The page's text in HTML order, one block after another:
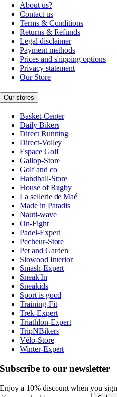
About us?
Contact us
Terms & Conditions
Returns & Refunds
Legal disclaimer
Payment methods
Prices and shipping options
Privacy statement
Our Store
Our stores
Basket-Center
Daily Bikers
Direct Running
Direct-Volley
Espace Golf
Gallop-Store
Golf and co
Handball-Store
House of Rugby
La sellerie de Maé
Made in Paradis
Nauti-wave
On-Fight
Padel-Expert
Pecheur-Store
Pet and Garden
Slowood Interior
Smash-Expert
Sneak'In
Sneakids
Sport is good
Training-Fit
Trek-Expert
Triathlon-Expert
TripNBikers
Vélo-Store
Winter-Expert
Subscribe to our newsletter
Enjoy a 10% discount when you